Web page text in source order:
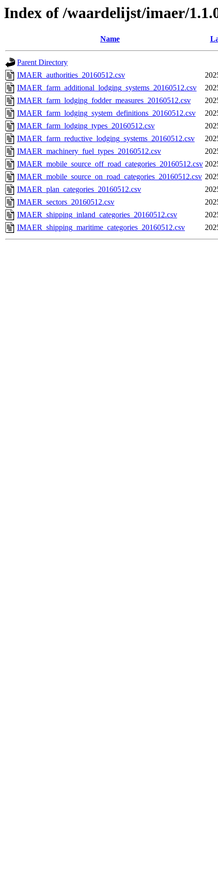
Index of /waardelijst/imaer/
Name
Parent Directory
IMAER_authorities_20160512.csv
IMAER_farm_additional_lodging_systems_20160512.csv
IMAER_farm_lodging_fodder_measures_20160512.csv
IMAER_farm_lodging_system_definitions_20160512.csv
IMAER_farm_lodging_types_20160512.csv
IMAER_farm_reductive_lodging_systems_20160512.csv
IMAER_machinery_fuel_types_20160512.csv
IMAER_mobile_source_off_road_categories_20160512.csv
IMAER_mobile_source_on_road_categories_20160512.csv
IMAER_plan_categories_20160512.csv
IMAER_sectors_20160512.csv
IMAER_shipping_inland_categories_20160512.csv
IMAER_shipping_maritime_categories_20160512.csv